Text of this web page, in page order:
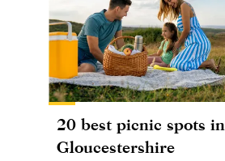
20 best picnic spots in
Gloucestershire